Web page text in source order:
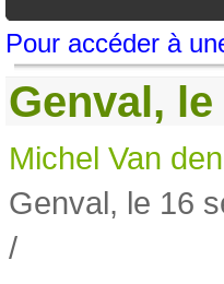
Pour accéder à
Genval,
Michel Van
Genval, le 16
/